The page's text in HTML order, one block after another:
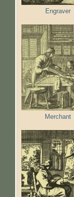
Engraver
Merchant